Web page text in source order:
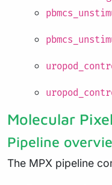
Molecular
Pipeline
The MPX pipeline